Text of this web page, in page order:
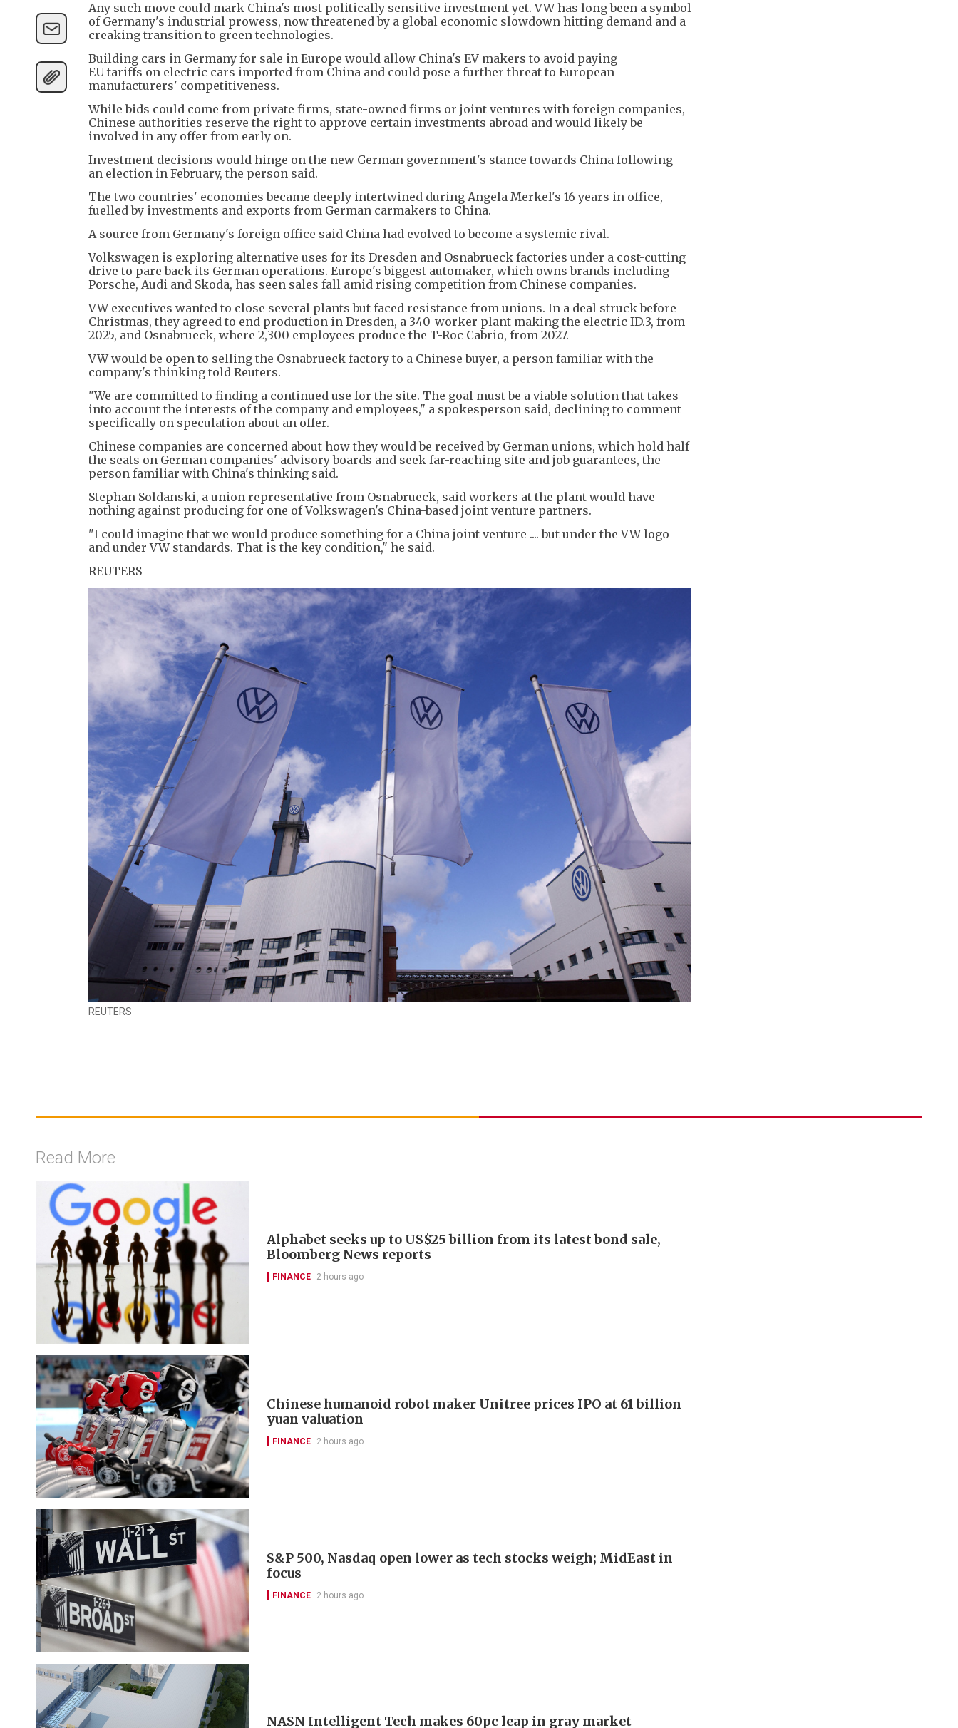
Any such move could mark China's most politically sensitive investment yet. VW has long been a symbol
of Germany's industrial prowess, now threatened by a global economic slowdown hitting demand and a
creaking transition to green technologies.
Building cars in Germany for sale in Europe would allow China's EV makers to avoid paying
EU tariffs on electric cars imported from China and could pose a further threat to European
manufacturers' competitiveness.
While bids could come from private firms, state-owned firms or joint ventures with foreign companies,
Chinese authorities reserve the right to approve certain investments abroad and would likely be
involved in any offer from early on.
Investment decisions would hinge on the new German government's stance towards China following
an election in February, the person said.
The two countries' economies became deeply intertwined during Angela Merkel's 16 years in office,
fuelled by investments and exports from German carmakers to China.
A source from Germany's foreign office said China had evolved to become a systemic rival.
Volkswagen is exploring alternative uses for its Dresden and Osnabrueck factories under a cost-cutting
drive to pare back its German operations. Europe's biggest automaker, which owns brands including
Porsche, Audi and Skoda, has seen sales fall amid rising competition from Chinese companies.
VW executives wanted to close several plants but faced resistance from unions. In a deal struck before
Christmas, they agreed to end production in Dresden, a 340-worker plant making the electric ID.3, from
2025, and Osnabrueck, where 2,300 employees produce the T-Roc Cabrio, from 2027.
VW would be open to selling the Osnabrueck factory to a Chinese buyer, a person familiar with the
company's thinking told Reuters.
"We are committed to finding a continued use for the site. The goal must be a viable solution that takes
into account the interests of the company and employees," a spokesperson said, declining to comment
specifically on speculation about an offer.
Chinese companies are concerned about how they would be received by German unions, which hold half
the seats on German companies' advisory boards and seek far-reaching site and job guarantees, the
person familiar with China's thinking said.
Stephan Soldanski, a union representative from Osnabrueck, said workers at the plant would have
nothing against producing for one of Volkswagen's China-based joint venture partners.
"I could imagine that we would produce something for a China joint venture .... but under the VW logo
and under VW standards. That is the key condition," he said.
REUTERS
REUTERS
Read More
Alphabet seeks up to US$25 billion from its latest bond sale,
Bloomberg News reports
FINANCE 2 hours ago
Chinese humanoid robot maker Unitree prices IPO at 61 billion
yuan valuation
FINANCE 2 hours ago
S&P 500, Nasdaq open lower as tech stocks weigh; MidEast in
focus
FINANCE 2 hours ago
NASN Intelligent Tech makes 60pc leap in gray market